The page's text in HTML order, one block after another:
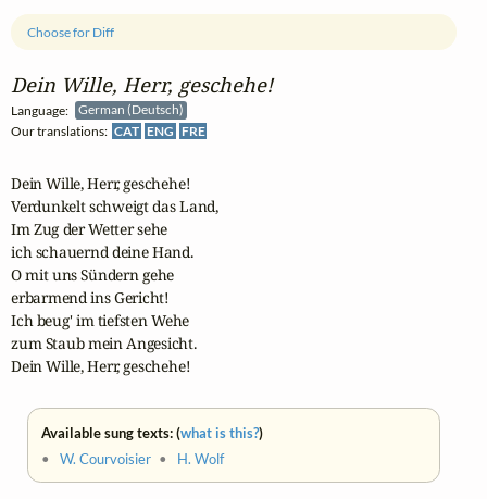
Dein Wille, Herr, geschehe!
Language:
German (Deutsch)
Our translations: CAT ENG FRE
Choose for Diff
Dein Wille, Herr, geschehe!
Verdunkelt schweigt das Land,
Im Zug der Wetter sehe
ich schauernd deine Hand.
O mit uns Sündern gehe
erbarmend ins Gericht!
Ich beug' im tiefsten Wehe
zum Staub mein Angesicht.
Dein Wille, Herr, geschehe!
Available sung texts: (what is this?)
•W. Courvoisier • H. Wolf